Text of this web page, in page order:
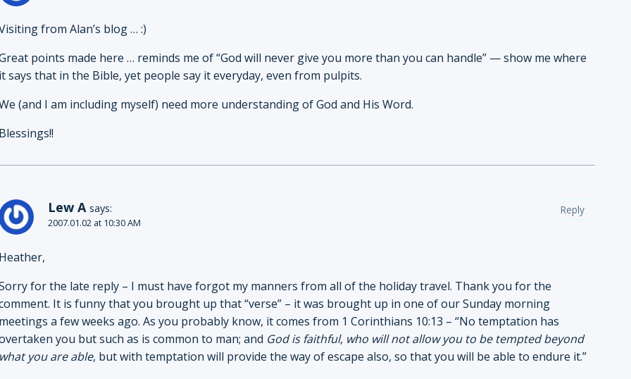
from Alan’s blog … :)
points made here … reminds me of “God will never give you more than you can handle” — show me where
it says that in the Bible, yet people say it everyday, even from pulpits.
(and I am including myself) need more understanding of God and His Word.
Blessings!!
Lew A says:
2007.01.02 at 10:30 AM
Heather,
for the late reply – I must have forgot my manners from all of the holiday travel. Thank you for the
It is funny that you brought up that “verse” – it was brought up in one of our Sunday morning
meetings a few weeks ago. As you probably know, it comes from 1 Corinthians 10:13 – “No temptation has
you but such as is common to man; and God is faithful, who will not allow you to be tempted beyond
what you are able, but with temptation will provide the way of escape also, so that you will be able to endure it.”
Reply